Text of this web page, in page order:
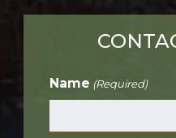
Name (Required)